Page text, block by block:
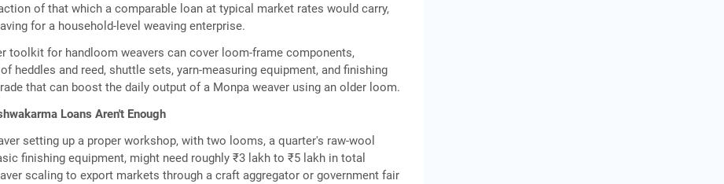
of that which a comparable loan at typical market rates would carry,
for a household-level weaving enterprise.
toolkit for handloom weavers can cover loom-frame components,
heddles and reed, shuttle sets, yarn-measuring equipment, and finishing
that can boost the daily output of a Monpa weaver using an older loom.
Loans Aren't Enough
setting up a proper workshop, with two looms, a quarter's raw-wool
finishing equipment, might need roughly ₹3 lakh to ₹5 lakh in total
scaling to export markets through a craft aggregator or government fair